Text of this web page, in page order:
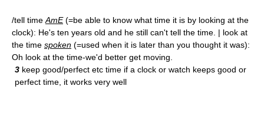
/tell time AmE(=be able to know what time it is by looking at the
clock): He's ten years old and he still can't tell the time. | look at
the time spoken (=used when it is later than you thought it was):
Oh look at the time-we'd better get moving.
3 keep good/perfect etc time if a clock or watch keeps good or
perfect time, it works very well